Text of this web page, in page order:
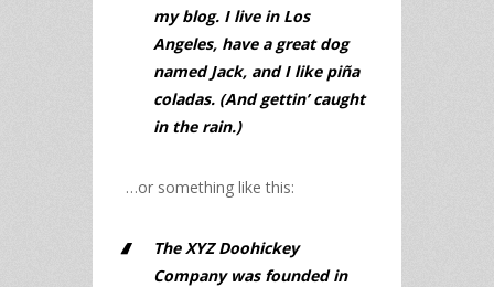
my blog. I live in Los
Angeles, have a great dog
named Jack, and I like piña
coladas. (And gettin’ caught
in the rain.)
…or something like this:
The XYZ Doohickey
Company was founded in